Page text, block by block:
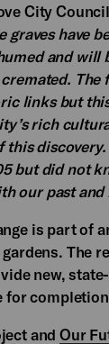
City
graves have
and
links but
rich
this
but did not
our past
is part of
new,
andOur